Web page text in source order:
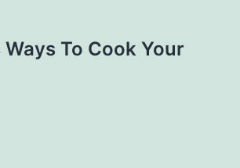
To Cook Your